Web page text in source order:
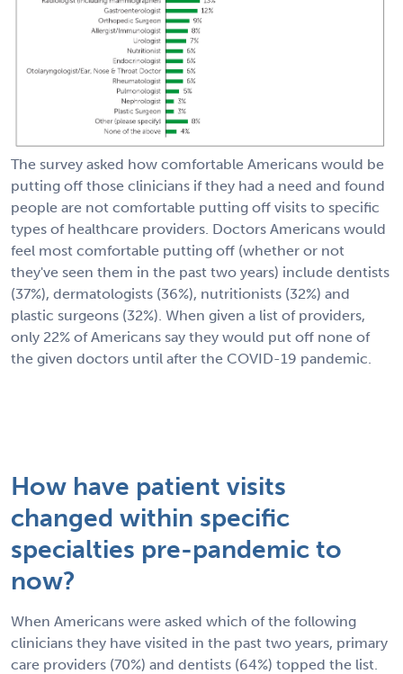
The survey asked how comfortable Americans would be
putting off those clinicians if they had a need and found
people are not comfortable putting off visits to specific
types of healthcare providers. Doctors Americans would
feel most comfortable putting off (whether or not
they've seen them in the past two years) include dentists
(37%), dermatologists (36%), nutritionists (32%) and
plastic surgeons (32%). When given a list of providers,
only 22% of Americans say they would put off none of
the given doctors until after the COVID-19 pandemic.
How have patient visits
changed within specific
specialties pre-pandemic to
now?
When Americans were asked which of the following
clinicians they have visited in the past two years, primary
care providers (70%) and dentists (64%) topped the list.